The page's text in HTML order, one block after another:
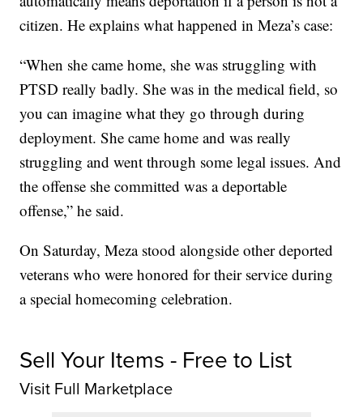
citizen. He explains what happened in Meza’s case:
“When she came home, she was struggling with
PTSD really badly. She was in the medical field, so
you can imagine what they go through during
deployment. She came home and was really
struggling and went through some legal issues. And
the offense she committed was a deportable
offense,” he said.
On Saturday, Meza stood alongside other deported
veterans who were honored for their service during
a special homecoming celebration.
Sell Your Items - Free to List
Visit Full Marketplace